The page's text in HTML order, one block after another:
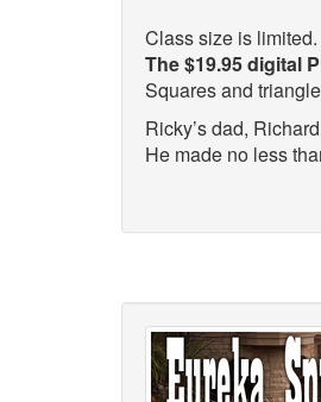
Class size is limited.
The $19.95 digital
Squares and
Ricky’s dad,
He made no less